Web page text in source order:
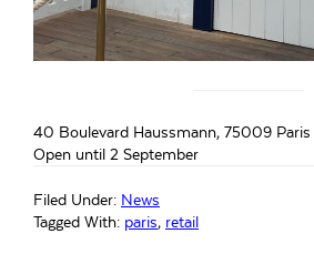
40 Boulevard Haussmann, 75009 Paris
Open until 2 September
Filed Under: News
Tagged With: paris, retail